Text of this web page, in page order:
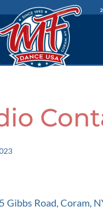
Gibbs Road, Coram,